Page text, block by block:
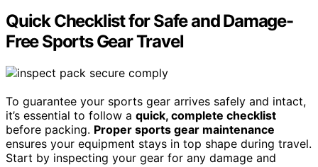
Quick Checklist for Safe and Damage-
Free Sports Gear Travel
To guarantee your sports gear arrives safely and intact,
it’s essential to follow a quick, complete checklist
before packing. Proper sports gear maintenance
ensures your equipment stays in top shape during travel.
Start by inspecting your gear for any damage and